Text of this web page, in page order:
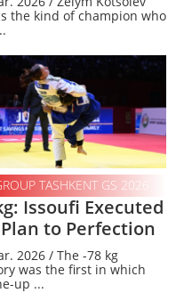
the kind of champion who
TASHKENT GS 2026
Issoufi Executed
to Perfection
2026 / The -78 kg
was the first in which
up ...